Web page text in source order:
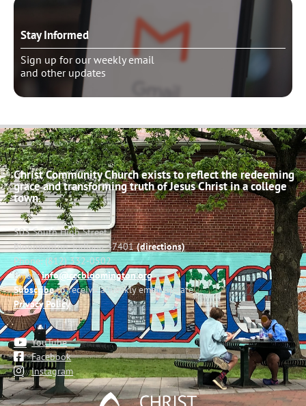
Stay Informed
Sign up for our weekly email
and other updates
Christ Community Church exists to reflect the redeeming
grace and transforming truth of Jesus Christ in a college
town.
503 South High Street
Bloomington, Indiana 47401(directions)
Phone: (812) 332-0502
Email:info@cccbloomington.org
Subscribeto receive a weekly email update
Privacy Policy
YouTube
Facebook
Instagram